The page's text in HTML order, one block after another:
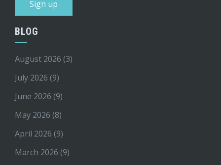
BLOG
August 2026 (3)
July 2026 (9)
June 2026 (9)
May 2026 (8)
April 2026 (9)
March 2026 (9)